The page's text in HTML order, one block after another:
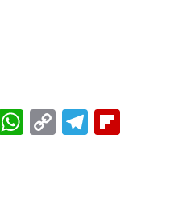
WhatsApp
Copy